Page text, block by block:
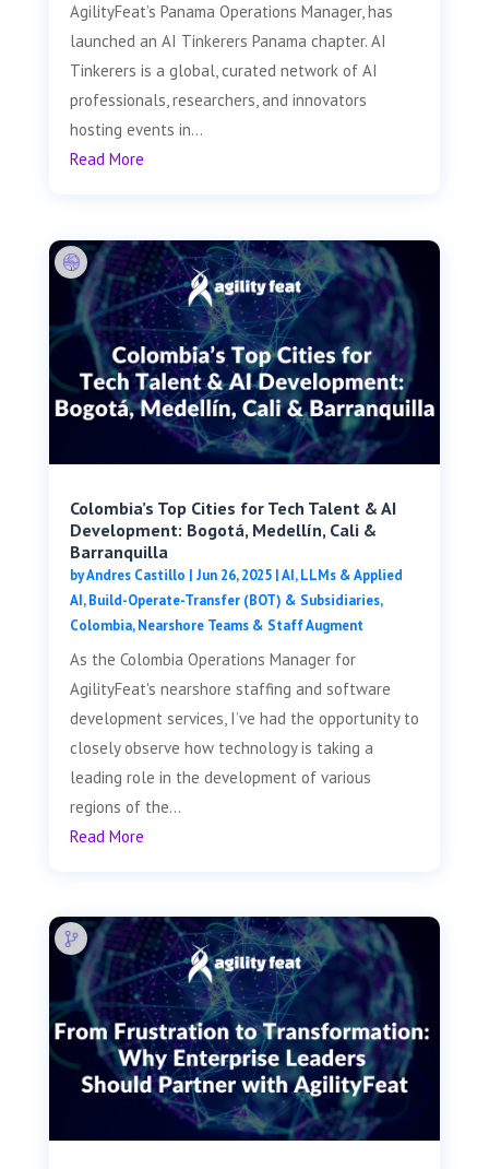
AgilityFeat’s Panama Operations Manager, has
launched an AI Tinkerers Panama chapter. AI
Tinkerers is a global, curated network of AI
professionals, researchers, and innovators
hosting events in...
Read More
Colombia’s Top Cities for Tech Talent & AI
Development: Bogotá, Medellín, Cali &
Barranquilla
byAndres Castillo | Jun 26, 2025|AI, LLMs & Applied
AI,Build-Operate-Transfer (BOT) & Subsidiaries,
Colombia,Nearshore Teams & Staff Augment
As the Colombia Operations Manager for
AgilityFeat's nearshore staffing and software
development services, I’ve had the opportunity to
closely observe how technology is taking a
leading role in the development of various
regions of the...
Read More